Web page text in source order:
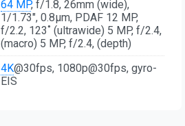
64 MP, f/1.8, 26mm (wide),
1/1.73", 0.8µm, PDAF 12 MP,
f/2.2, 123˚ (ultrawide) 5 MP, f/2.4,
(macro) 5 MP, f/2.4, (depth)
4K@30fps, 1080p@30fps, gyro-
EIS